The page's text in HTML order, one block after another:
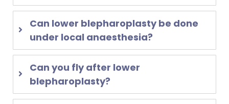
Can lower blepharoplasty be done
under local anaesthesia?
Can you fly after lower
blepharoplasty?